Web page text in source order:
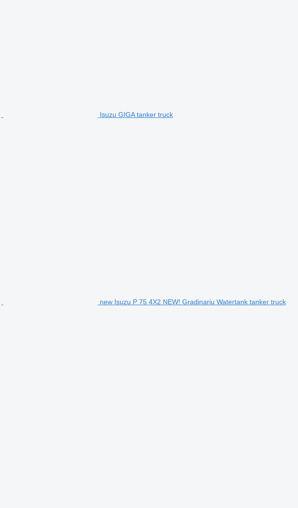
Isuzu GIGA tanker truck
new Isuzu P 75 4X2 NEW! Gradinariu Watertank tanker truck